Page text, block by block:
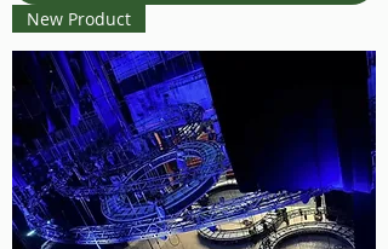
New Product